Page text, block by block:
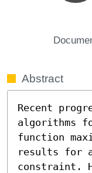
Abstract
Recent
algorithms
function
results for
constraint.